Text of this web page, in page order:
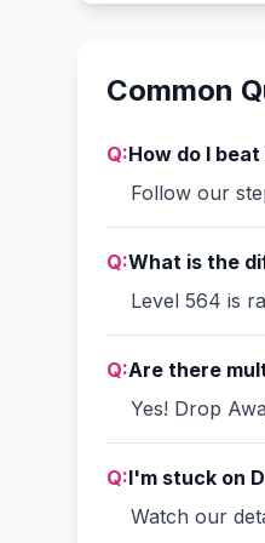
Common
Q:How do I
Follow our
Q:What is the
Level 564 is
Q:Are there
Yes! Drop
Q:I'm stuck on
Watch our